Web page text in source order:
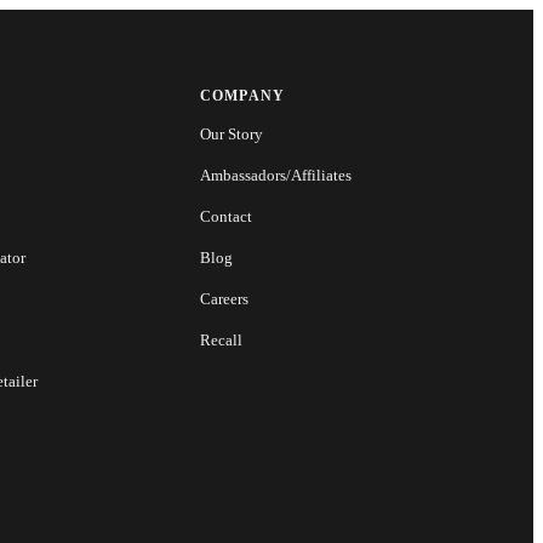
COMPANY
Our Story
Ambassadors/Affiliates
Contact
Blog
Careers
Recall